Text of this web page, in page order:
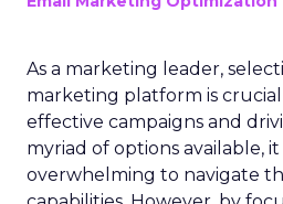
As a marketing leader,
marketing platform is
effective campaigns and
myriad of options available,
overwhelming to navigate